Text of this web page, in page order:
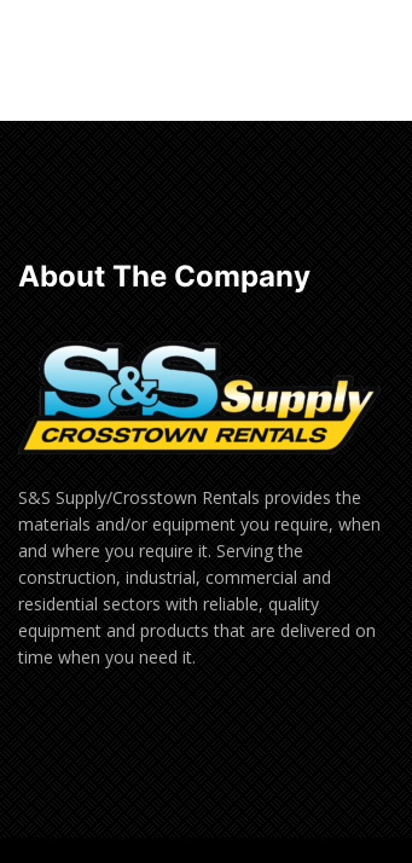
About The Company
S&S Supply/Crosstown Rentals provides the
materials and/or equipment you require, when
and where you require it. Serving the
construction, industrial, commercial and
residential sectors with reliable, quality
equipment and products that are delivered on
time when you need it.